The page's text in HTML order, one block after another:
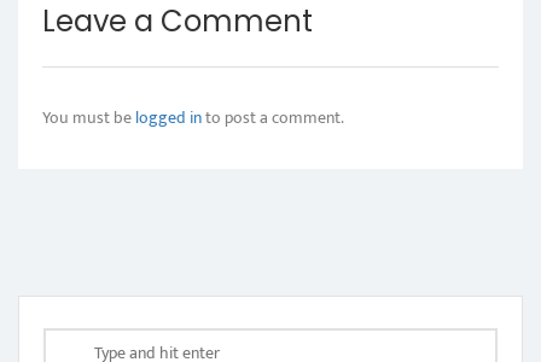
Leave a Comment
You must belogged into post a comment.